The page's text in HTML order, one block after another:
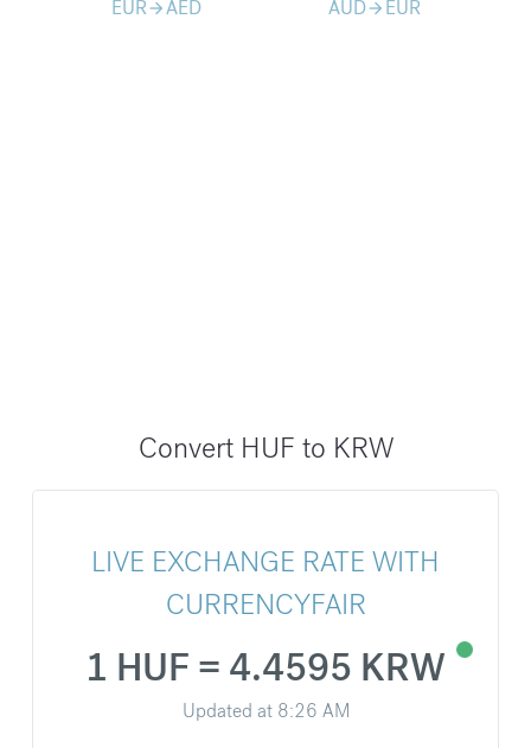
EURarrow_forwardAED AUDarrow_forward EUR
Convert HUF to KRW
LIVE EXCHANGE RATE WITH
CURRENCYFAIR
1 HUF = 4.4595 KRW
Updated at 8:26 AM